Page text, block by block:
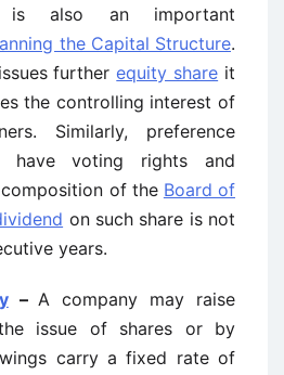
is also an important
the Capital Structure.
furtherequity share it
the controlling interest of
Similarly, preference
have voting rights and
of the Board of
on such share is not
years.
–A company may raise
issue of shares or by
carry a fixed rate of